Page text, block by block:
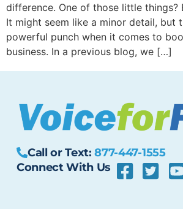
difference. One of those little things?
It might seem like a minor detail, but
powerful punch when it comes to
business. In a previous blog, we […]
Call or Text: 877-447-1555
Connect With Us